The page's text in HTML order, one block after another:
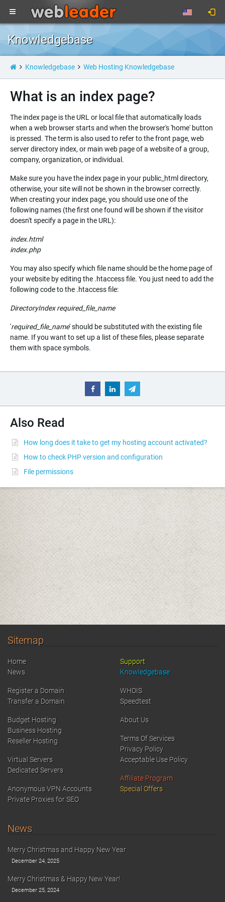
Knowledgebase
Knowledgebase Web Hosting Knowledgebase
What is an index page?
The index page is the URL or local file that automatically loads
when a web browser starts and when the browser's 'home' button
is pressed. The term is also used to refer to the front page, web
server directory index, or main web page of a website of a group,
company, organization, or individual.
Make sure you have the index page in your public_html directory,
otherwise, your site will not be shown in the browser correctly.
When creating your index page, you should use one of the
following names (the first one found will be shown if the visitor
doesn't specify a page in the URL):
index.html
index.php
You may also specify which file name should be the home page of
your website by editing the .htaccess file. You just need to add the
following code to the .htaccess file:
DirectoryIndexrequired_file_name
'required_file_name' should be substituted with the existing file
name. If you want to set up a list of these files, please separate
them with space symbols.
Also Read
How long does it take to get my hosting account activated?
How to check PHP version and configuration
File permissions
Sitemap
Home
News
Register a Domain
Transfer a Domain
Budget Hosting
Business Hosting
Reseller Hosting
Virtual Servers
Dedicated Servers
Anonymous VPN Accounts
Private Proxies for SEO
Support
Knowledgebase
WHOIS
Speedtest
About Us
Terms Of Services
Privacy Policy
Acceptable Use Policy
Affiliate Program
Special Offers
News
Merry Christmas and Happy New Year
December 24, 2025
Merry Christmas & Happy New Year!
December 25, 2024